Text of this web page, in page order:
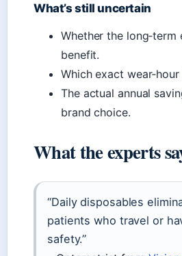
What’s still uncertain
Whether the
benefit.
Which exact
The actual annual
brand choice.
What the experts
“Daily disposables
patients who travel or
safety.”